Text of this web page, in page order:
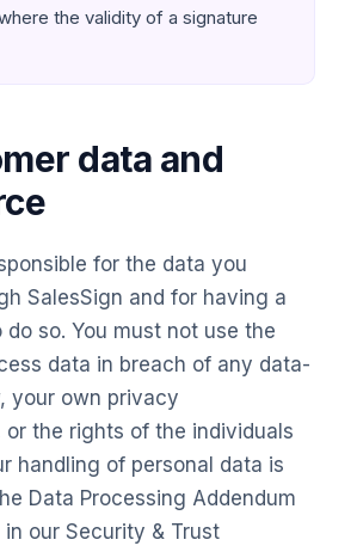
the validity of a signature
data and
for the data you
SalesSign and for having a
do so. You must not use the
data in breach of any data-
your own privacy
or the rights of the individuals
handling of personal data is
Data Processing Addendum
in our Security & Trust